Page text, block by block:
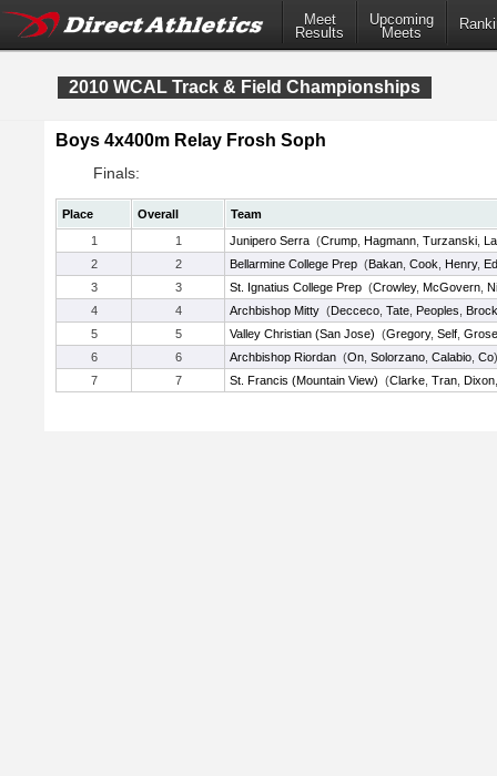
Meet
Results
Upcoming
Meets
2010 WCAL Track & Field Championships
Boys 4x400m Relay Frosh Soph
Finals:
Place Overall
Team
1
1 Junipero Serra (Crump Hagmann Turzanski
2
2 Bellarmine College Prep (Bakan Cook Henry,
3
3 St. Ignatius College Prep (Crowley, McGovern
4
4 Archbishop Mitty (Decceco Tate Peoples
5
5 Valley Christian (San Jose) (Gregory, Self Grose
6
6 Archbishop Riordan (On Solorzano Calabio Co)
7
7 St. Francis (Mountain View) (Clarke Tran Dixon